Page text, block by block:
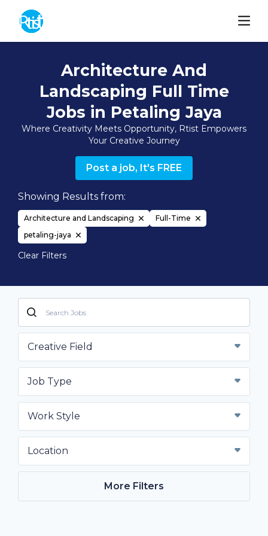
Architecture And
Landscaping Full Time
Jobs in Petaling Jaya
Where Creativity Meets Opportunity, Rtist Empowers
Your Creative Journey
Post a job, It's FREE
Showing Results from:
Architecture and Landscaping
Full-Time
petaling-jaya
Clear Filters
Creative Field
Job Type
Work Style
Location
More Filters